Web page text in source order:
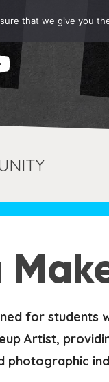
for students
Artist,
photographic
that we give you